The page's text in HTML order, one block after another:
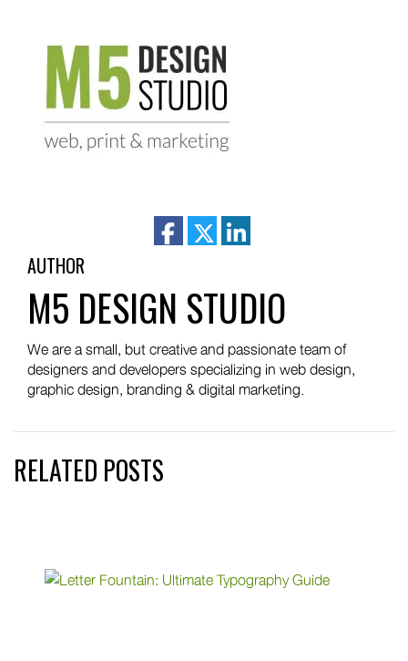
facebook
twitterlinkedin
AUTHOR
M5 DESIGN STUDIO
We are a small, but creative and passionate team of
designers and developers specializing in web design,
graphic design, branding & digital marketing.
RELATED POSTS